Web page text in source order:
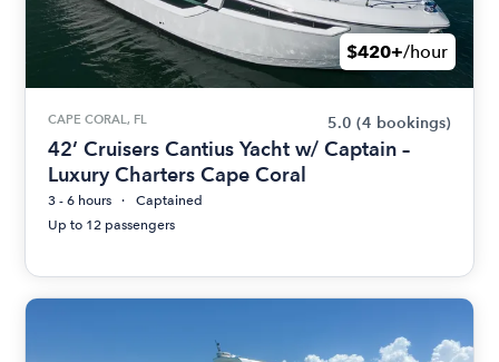
$420+/hour
CAPE CORAL, FL 5.0 (4 bookings)
42’ Cruisers Cantius Yacht w/ Captain –
Luxury Charters Cape Coral
3 - 6 hours
Captained
Up to 12 passengers